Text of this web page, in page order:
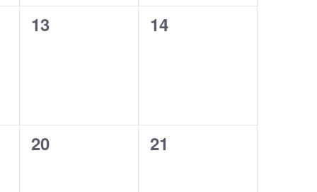
0
13
0
14
0
20
0
21